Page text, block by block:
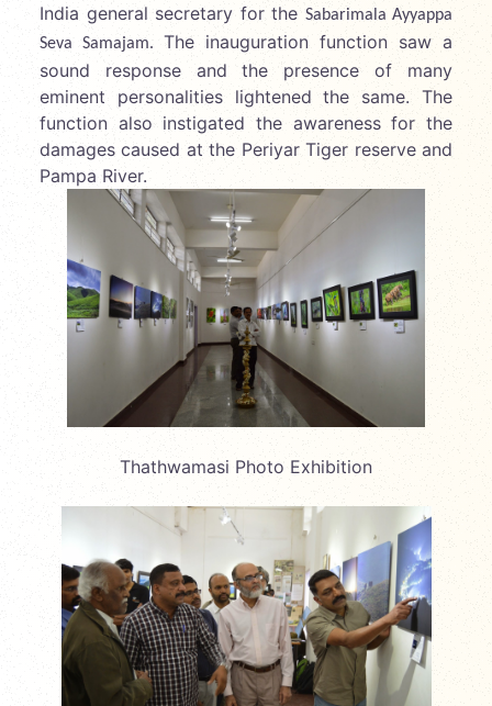
India general secretary for the Sabarimala Ayyappa
Seva Samajam. The inauguration function saw a
sound response and the presence of many
eminent personalities lightened the same. The
function also instigated the awareness for the
damages caused at the Periyar Tiger reserve and
Pampa River.
Thathwamasi Photo Exhibition